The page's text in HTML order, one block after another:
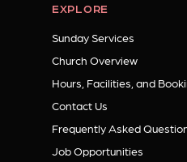
EXPLORE
Sunday Services
Church Overview
Hours, Facilities, and
Contact Us
Frequently Asked
Job Opportunities